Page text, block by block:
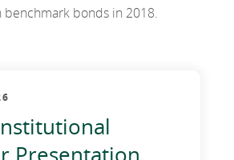
bonds in 2018.